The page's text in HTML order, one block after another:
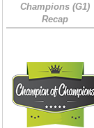
Champions (G1)
Recap